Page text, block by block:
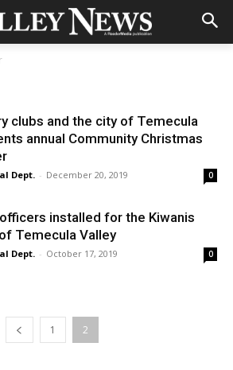
clubs and the city of Temecula
annual Community Christmas
Dept. - December 20, 2019 0
installed for the Kiwanis
Temecula Valley
Dept. - October 17, 2019 0
1 2